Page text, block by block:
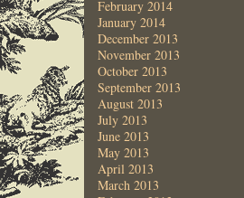
February 2014
January 2014
December 2013
November 2013
October 2013
September 2013
August 2013
July 2013
June 2013
May 2013
April 2013
March 2013